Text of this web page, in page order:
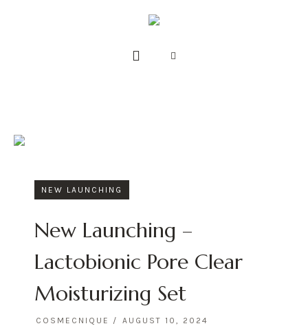
NEW LAUNCHING
New Launching –
Lactobionic Pore Clear
Moisturizing Set
COSMECNIQUE AUGUST 10, 2024